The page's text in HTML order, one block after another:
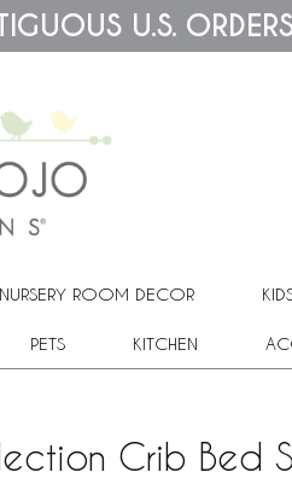
U.S.
NURSERY ROOM DECOR
PETS KITCHEN
Crib Bed